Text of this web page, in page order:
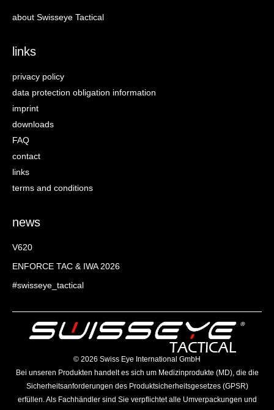
about Swisseye Tactical
links
privacy policy
data protection obligation information
imprint
downloads
FAQ
contact
links
terms and conditions
news
V620
ENFORCE TAC & IWA 2026
#swisseye_tactical
©️ 2026 Swiss Eye International GmbH
Bei unseren Produkten handelt es sich um Medizinprodukte (MD), die die
Sicherheitsanforderungen des Produktsicherheitsgesetzes (GPSR)
erfüllen. Als Fachhändler sind Sie verpflichtet alle Umverpackungen und